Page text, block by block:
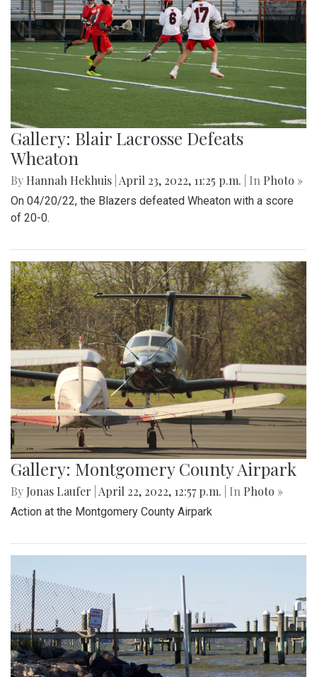
Gallery: Blair Lacrosse Defeats
Wheaton
By Hannah Hekhuis April 23, 2022, 11:25 p.m. | In Photo »
On 04/20/22, the Blazers defeated Wheaton with a score
of 20-0.
Gallery: Montgomery County Airpark
By Jonas Laufer April 22, 2022, 12:57 p.m. | In Photo »
Action at the Montgomery County Airpark